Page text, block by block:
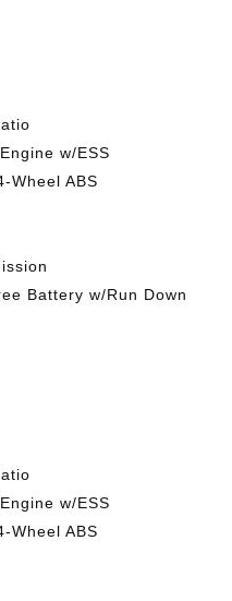
w/ESS
Wheel ABS
Battery w/Run Down
w/ESS
Wheel ABS